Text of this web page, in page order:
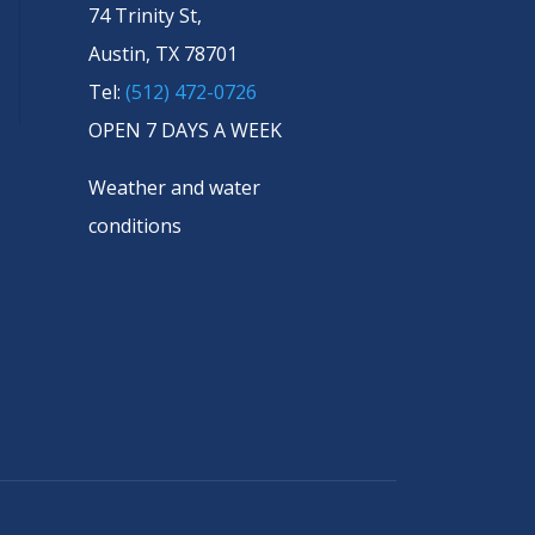
74 Trinity St,
Austin, TX 78701
Tel: (512) 472-0726
OPEN 7 DAYS A WEEK
Weather and water
conditions